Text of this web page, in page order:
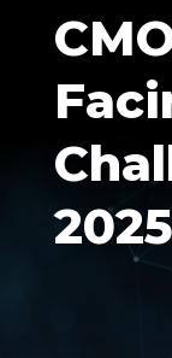
2025